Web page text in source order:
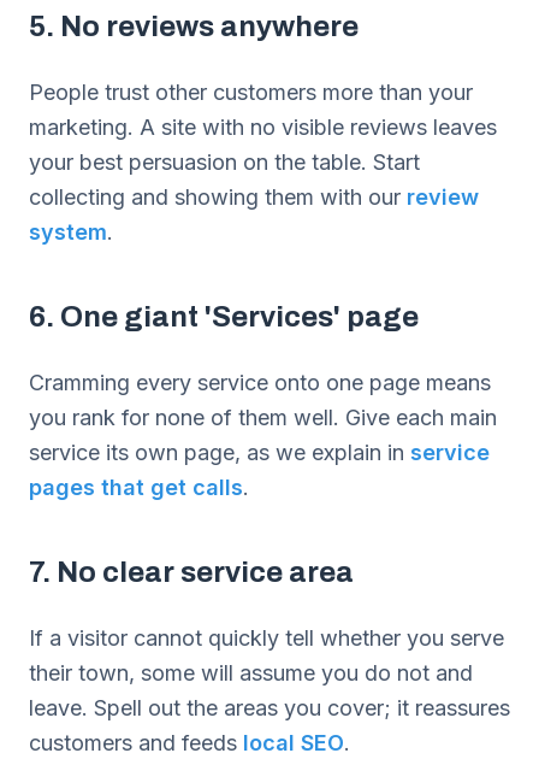
5. No reviews anywhere
People trust other customers more than your
marketing. A site with no visible reviews leaves
your best persuasion on the table. Start
collecting and showing them with our review
system.
6. One giant 'Services' page
Cramming every service onto one page means
you rank for none of them well. Give each main
service its own page, as we explain in service
pages that get calls.
7. No clear service area
If a visitor cannot quickly tell whether you serve
their town, some will assume you do not and
leave. Spell out the areas you cover; it reassures
customers and feeds local SEO.